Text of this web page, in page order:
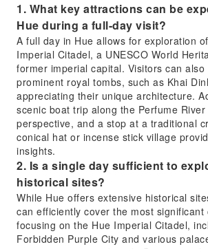
1. What key attractions can be
Hue during a full-day visit?
A full day in Hue allows for exploration
Imperial Citadel, a UNESCO World
former imperial capital. Visitors can
prominent royal tombs, such as Khai
appreciating their unique architecture.
scenic boat trip along the Perfume
perspective, and a stop at a traditional
conical hat or incense stick village
insights.
2. Is a single day sufficient to
historical sites?
While Hue offers extensive historical
can efficiently cover the most significant
focusing on the Hue Imperial Citadel,
Forbidden Purple City and various